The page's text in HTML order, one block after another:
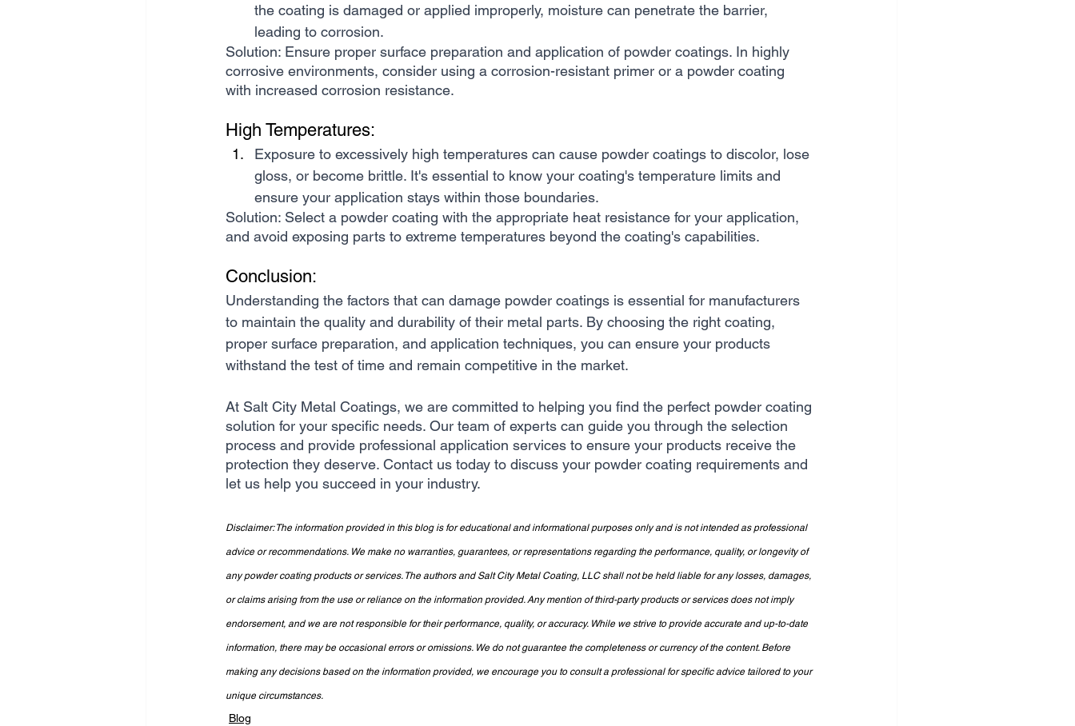
the coating is damaged or applied improperly, moisture can penetrate the barrier,
leading to corrosion.
Solution: Ensure proper surface preparation and application of powder coatings. In highly
corrosive environments, consider using a corrosion-resistant primer or a powder coating
with increased corrosion resistance.
High Temperatures:
Exposure to excessively high temperatures can cause powder coatings to discolor, lose
gloss, or become brittle. It's essential to know your coating's temperature limits and
ensure your application stays within those boundaries.
Solution: Select a powder coating with the appropriate heat resistance for your application,
and avoid exposing parts to extreme temperatures beyond the coating's capabilities.
Conclusion:
Understanding the factors that can damage powder coatings is essential for manufacturers
to maintain the quality and durability of their metal parts. By choosing the right coating,
proper surface preparation, and application techniques, you can ensure your products
withstand the test of time and remain competitive in the market.
At Salt City Metal Coatings, we are committed to helping you find the perfect powder coating
solution for your specific needs. Our team of experts can guide you through the selection
process and provide professional application services to ensure your products receive the
protection they deserve. Contact us today to discuss your powder coating requirements and
let us help you succeed in your industry.
Disclaimer: The information provided in this blog is for educational and informational purposes only and is not intended as professional
advice or recommendations. We make no warranties, guarantees, or representations regarding the performance, quality, or longevity of
any powder coating products or services. The authors and Salt City Metal Coating, LLC shall not be held liable for any losses, damages,
or claims arising from the use or reliance on the information provided. Any mention of third-party products or services does not imply
endorsement, and we are not responsible for their performance, quality, or accuracy. While we strive to provide accurate and up-to-date
information, there may be occasional errors or omissions. We do not guarantee the completeness or currency of the content. Before
making any decisions based on the information provided, we encourage you to consult a professional for specific advice tailored to your
unique circumstances.
Blog